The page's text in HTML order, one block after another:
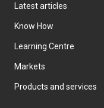
Latest articles
Know How
Learning Centre
Markets
Products and services